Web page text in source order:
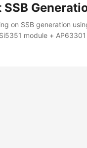
on SSB generation
module +
for details. Audio